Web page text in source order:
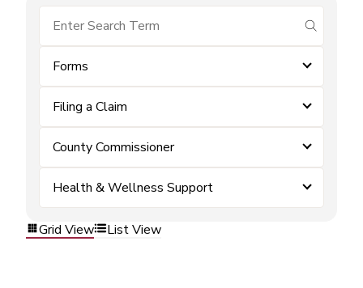
submit
Forms
Filing a Claim
County Commissioner
Health & Wellness Support
Grid View List View